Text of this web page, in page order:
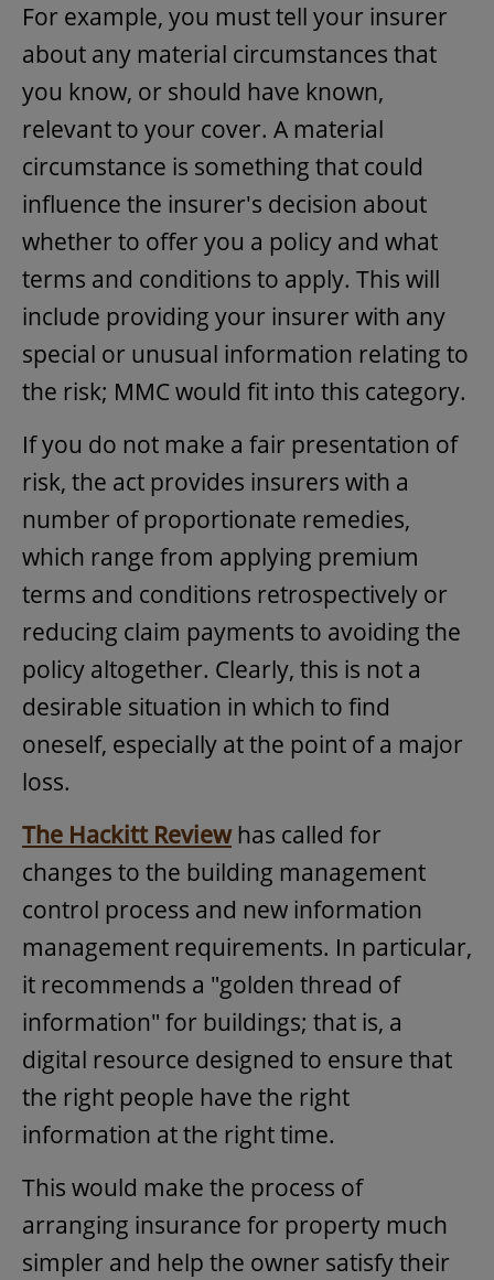
For example, you must tell your insurer
about any material circumstances that
you know, or should have known,
relevant to your cover. A material
circumstance is something that could
influence the insurer's decision about
whether to offer you a policy and what
terms and conditions to apply. This will
include providing your insurer with any
special or unusual information relating to
the risk; MMC would fit into this category.
If you do not make a fair presentation of
risk, the act provides insurers with a
number of proportionate remedies,
which range from applying premium
terms and conditions retrospectively or
reducing claim payments to avoiding the
policy altogether. Clearly, this is not a
desirable situation in which to find
oneself, especially at the point of a major
loss.
The Hackitt Reviewhas called for
changes to the building management
control process and new information
management requirements. In particular,
it recommends a "golden thread of
information" for buildings; that is, a
digital resource designed to ensure that
the right people have the right
information at the right time.
This would make the process of
arranging insurance for property much
simpler and help the owner satisfy their